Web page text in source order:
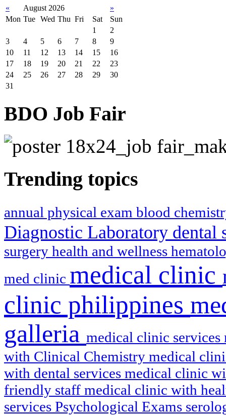
« August 2026
»
Mon Tue Wed Thu Fri Sat
Sun
1
2
3
4 5 6 7 8
9
10
11 12 13 14 15
16
17
18 19 20 21 22
23
24
25 26 27 28 29
30
31
BDO Job Fair
Trending topics
annual physical exam blood
Diagnostic Laboratory dental
surgery health and wellness
med clinic medical clinic
clinic philippines
galleria medical clinic services
with Clinical Chemistry medical
with dental services medical clinic
friendly staff medical clinic with
services Psychological Exams